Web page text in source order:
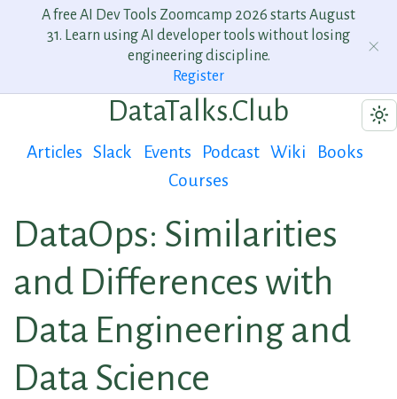
A free AI Dev Tools Zoomcamp 2026 starts August
31. Learn using AI developer tools without losing
engineering discipline.
Register
DataTalks.Club
Articles Slack Events Podcast Wiki
Books
Courses
DataOps: Similarities
and Differences with
Data Engineering and
Data Science